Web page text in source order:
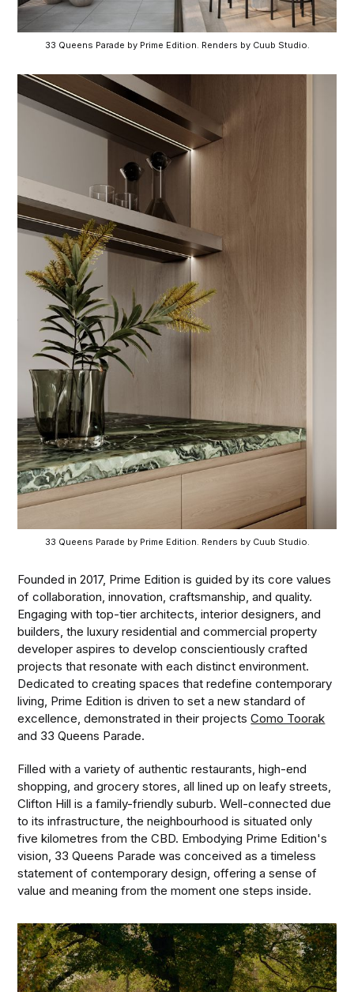
33 Queens Parade by Prime Edition. Renders by Cuub Studio.
33 Queens Parade by Prime Edition. Renders by Cuub Studio.
Founded in 2017, Prime Edition is guided by its core values
of collaboration, innovation, craftsmanship, and quality.
Engaging with top-tier architects, interior designers, and
builders, the luxury residential and commercial property
developer aspires to develop conscientiously crafted
projects that resonate with each distinct environment.
Dedicated to creating spaces that redefine contemporary
living, Prime Edition is driven to set a new standard of
excellence, demonstrated in their projectsComo Toorak
and 33 Queens Parade.
Filled with a variety of authentic restaurants, high-end
shopping, and grocery stores, all lined up on leafy streets,
Clifton Hill is a family-friendly suburb. Well-connected due
to its infrastructure, the neighbourhood is situated only
five kilometres from the CBD. Embodying Prime Edition's
vision, 33 Queens Parade was conceived as a timeless
statement of contemporary design, offering a sense of
value and meaning from the moment one steps inside.